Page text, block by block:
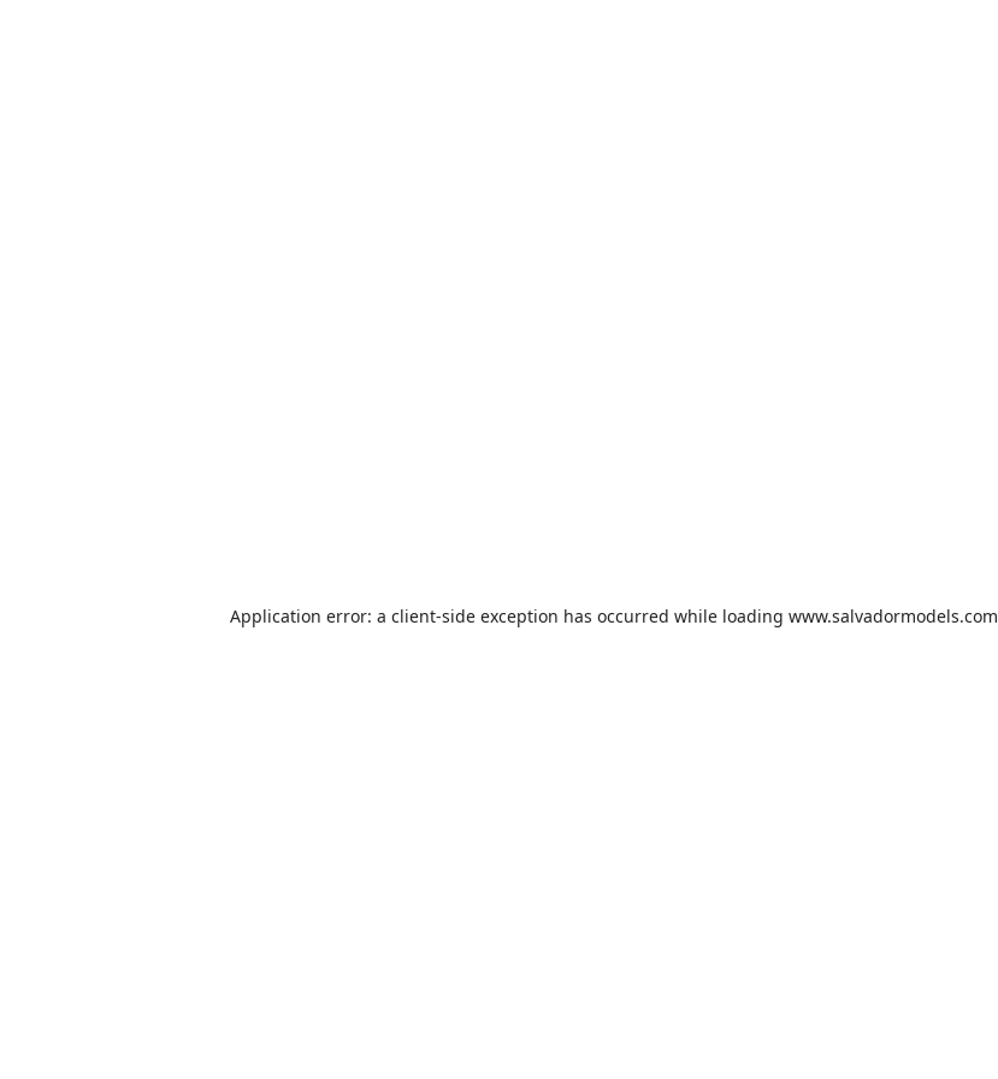
Application error: a client-side exception has occurred while loading www.salvadormodels.com